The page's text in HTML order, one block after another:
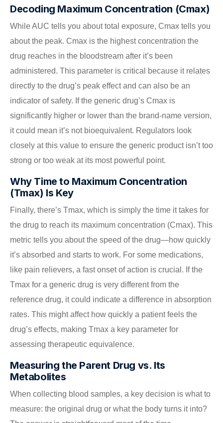
Decoding Maximum Concentration (Cmax)
While AUC tells you about total exposure, Cmax tells you
about the peak. Cmax is the highest concentration the
drug reaches in the bloodstream after it’s been
administered. This parameter is critical because it relates
directly to the drug’s peak effect and can also be an
indicator of safety. If the generic drug’s Cmax is
significantly higher or lower than the brand-name version,
it could mean it’s not bioequivalent. Regulators look
closely at this value to ensure the generic product isn’t too
strong or too weak at its most powerful point.
Why Time to Maximum Concentration
(Tmax) Is Key
Finally, there’s Tmax, which is simply the time it takes for
the drug to reach its maximum concentration (Cmax). This
metric tells you about the speed of the drug—how quickly
it’s absorbed and starts to work. For some medications,
like pain relievers, a fast onset of action is crucial. If the
Tmax for a generic drug is very different from the
reference drug, it could indicate a difference in absorption
rates. This might affect how quickly a patient feels the
drug’s effects, making Tmax a key parameter for
assessing therapeutic equivalence.
Measuring the Parent Drug vs. Its
Metabolites
When collecting blood samples, a key decision is what to
measure: the original drug or what the body turns it into?